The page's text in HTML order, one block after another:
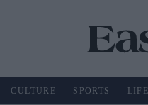
CULTURE SPORTS